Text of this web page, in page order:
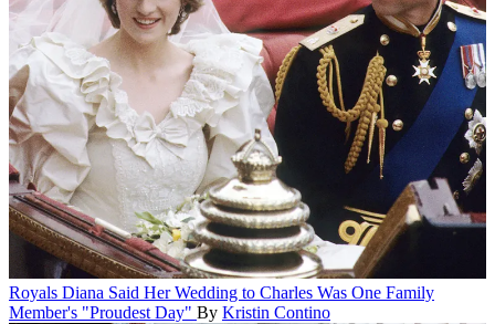
Royals Diana Said Her Wedding to Charles Was One Family
Member's "Proudest Day" By Kristin Contino